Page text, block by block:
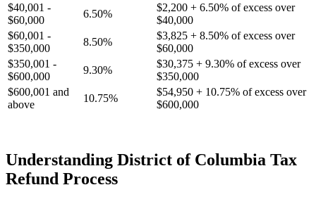
$40,001 -
$60,000
6.50%
$2,200 + 6.50% of excess over
$40,000
$60,001 -
$350,000
8.50%
$3,825 + 8.50% of excess over
$60,000
$350,001 -
$600,000
9.30%
$30,375 + 9.30% of excess over
$350,000
$600,001 and
above
10.75%
$54,950 + 10.75% of excess over
$600,000
Understanding District of Columbia Tax
Refund Process